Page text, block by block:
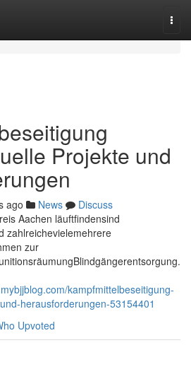
Projekte und
ago News
Discuss
Aachen läuftfindensind
zahlreichevielemehrere
zur
kampfmittelbeseitigung-
herausforderungen-53154401
Upvoted